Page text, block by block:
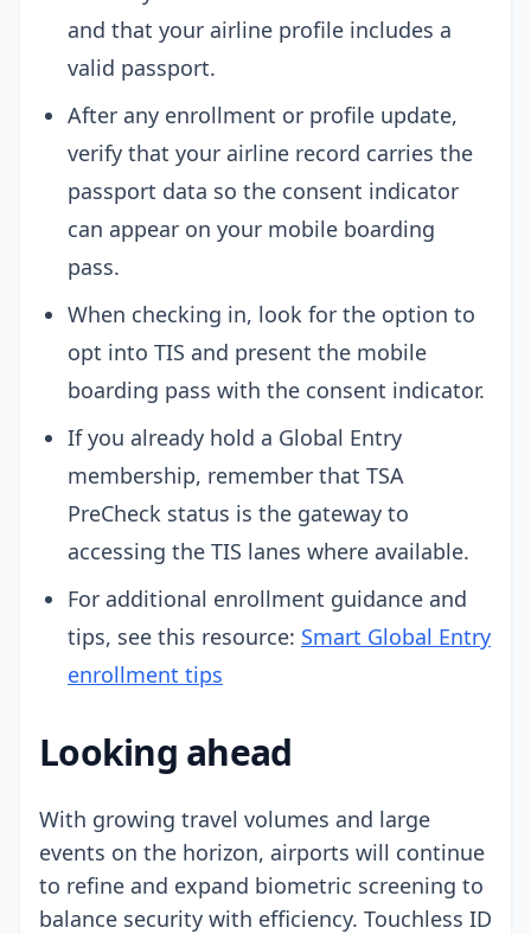
and that your airline profile includes a
valid passport.
After any enrollment or profile update,
verify that your airline record carries the
passport data so the consent indicator
can appear on your mobile boarding
pass.
When checking in, look for the option to
opt into TIS and present the mobile
boarding pass with the consent indicator.
If you already hold a Global Entry
membership, remember that TSA
PreCheck status is the gateway to
accessing the TIS lanes where available.
For additional enrollment guidance and
tips, see this resource: Smart Global Entry
enrollment tips
Looking ahead
With growing travel volumes and large
events on the horizon, airports will continue
to refine and expand biometric screening to
balance security with efficiency. Touchless ID